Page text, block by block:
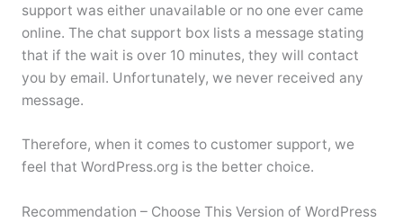
support was either unavailable or no one ever came
online. The chat support box lists a message stating
that if the wait is over 10 minutes, they will contact
you by email. Unfortunately, we never received any
message.
Therefore, when it comes to customer support, we
feel that WordPress.org is the better choice.
Recommendation – Choose This Version of WordPress